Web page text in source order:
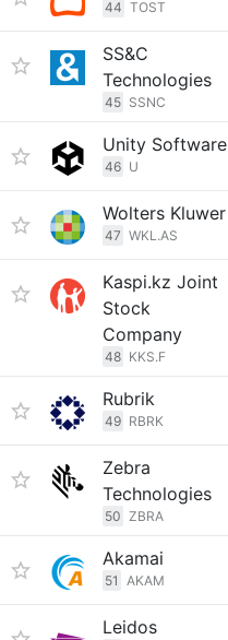
44 TOST
SS&C
Technologies
45 SSNC
Unity Software
46 U
Wolters Kluwer
47 WKL.AS
Kaspi.kz Joint
Stock
Company
48 KKS.F
Rubrik
49 RBRK
Zebra
Technologies
50 ZBRA
Akamai
51 AKAM
Leidos